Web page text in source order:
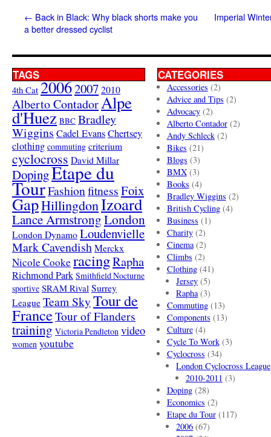
← Back in Black: Why black shorts make you
a better dressed cyclist
Imperial
TAGS
4th Cat 20062007 2010
Alberto ContadorAlpe
d'Huez BBC Bradley
Wiggins Cadel EvansChertsey
clothing commuting criterium
cyclocross David Millar
DopingEtape du
TourFashionfitnessFoix
GapHillingdonIzoard
Lance ArmstrongLondon
London Dynamo Loudenvielle
Mark Cavendish Merckx
Nicole Cooke racingRapha
Richmond Park Smithfield Nocturne
sportive SRAM Rival Surrey
League Team SkyTour de
FranceTour of Flanders
training Victoria Pendleton video
women youtube
CATEGORIES
Accessories (2)
Advice and Tips (2)
Advocacy(2)
Alberto Contador(2)
Andy Schleck(2)
Bikes (21)
Blogs (3)
BMX(3)
Books (4)
Bradley Wiggins (2)
British Cycling(4)
Business (1)
Charity(2)
Cinema(2)
Climbs (2)
Clothing(41)
Jersey (5)
Rapha(3)
Commuting(13)
Components (13)
Culture(4)
Cycle To Work(3)
Cyclocross (34)
London Cyclocross League
2010-2011 (3)
Doping(28)
Economics (2)
Etape du Tour(117)
2006 (67)